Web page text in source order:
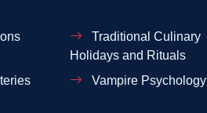
Traditional Culinary
Holidays and Rituals
Vampire Psychology